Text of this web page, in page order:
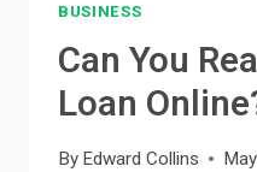
BUSINESS
Can You
Loan
By Edward Collins